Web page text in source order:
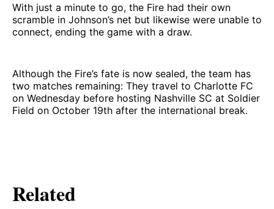
With just a minute to go, the Fire had their own
scramble in Johnson’s net but likewise were unable to
connect, ending the game with a draw.
Although the Fire’s fate is now sealed, the team has
two matches remaining: They travel to Charlotte FC
on Wednesday before hosting Nashville SC at Soldier
Field on October 19th after the international break.
Related